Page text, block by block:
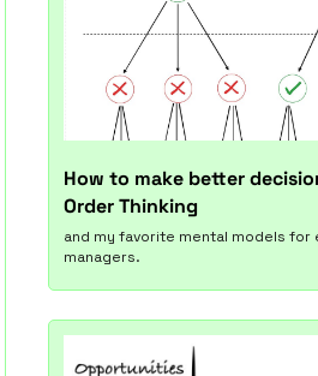
How to make better
Order Thinking
and my favorite mental models for
managers.